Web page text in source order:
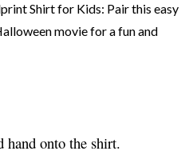
hand onto the shirt.